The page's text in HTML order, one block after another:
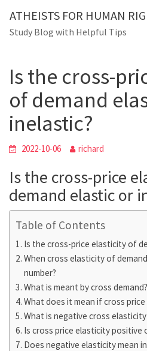
content
ATHEISTS FOR HUMAN
Study Blog with Helpful Tips
Blog
Home
Advice
Is the cross-
of demand
inelastic?
2022-10-06 richard
Is the cross-price
demand elastic or
Table of Contents
Is the cross-price elasticity of
When cross elasticity of
number?
What is meant by cross demand?
What does it mean if cross
What is negative cross
Is cross price elasticity positive
Does negative elasticity mean